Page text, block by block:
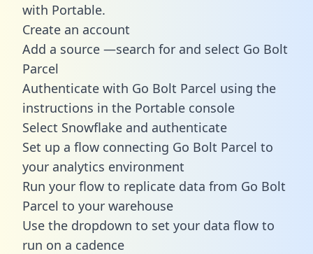
with Portable.
Create an account
Add a source —search for and select Go Bolt
Parcel
Authenticate with Go Bolt Parcel using the
instructions in the Portable console
Select Snowflake and authenticate
Set up a flow connecting Go Bolt Parcel to
your analytics environment
Run your flow to replicate data from Go Bolt
Parcel to your warehouse
Use the dropdown to set your data flow to
run on a cadence